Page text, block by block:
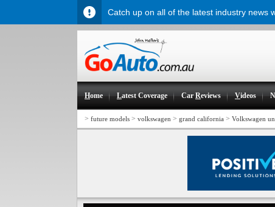
Home Latest Coverage CarReviews Videos
> future models > volkswagen > grand california > Volkswagen
Catch up on all of the latest industry news